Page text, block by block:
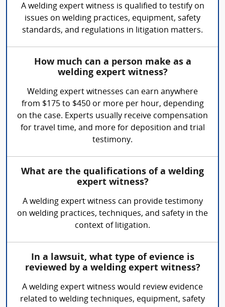
A welding expert witness is qualified to testify on
issues on welding practices, equipment, safety
standards, and regulations in litigation matters.
How much can a person make as a
welding expert witness?
Welding expert witnesses can earn anywhere
from $175 to $450 or more per hour, depending
on the case. Experts usually receive compensation
for travel time, and more for deposition and trial
testimony.
What are the qualifications of a welding
expert witness?
A welding expert witness can provide testimony
on welding practices, techniques, and safety in the
context of litigation.
In a lawsuit, what type of evience is
reviewed by a welding expert witness?
A welding expert witness would review evidence
related to welding techniques, equipment, safety